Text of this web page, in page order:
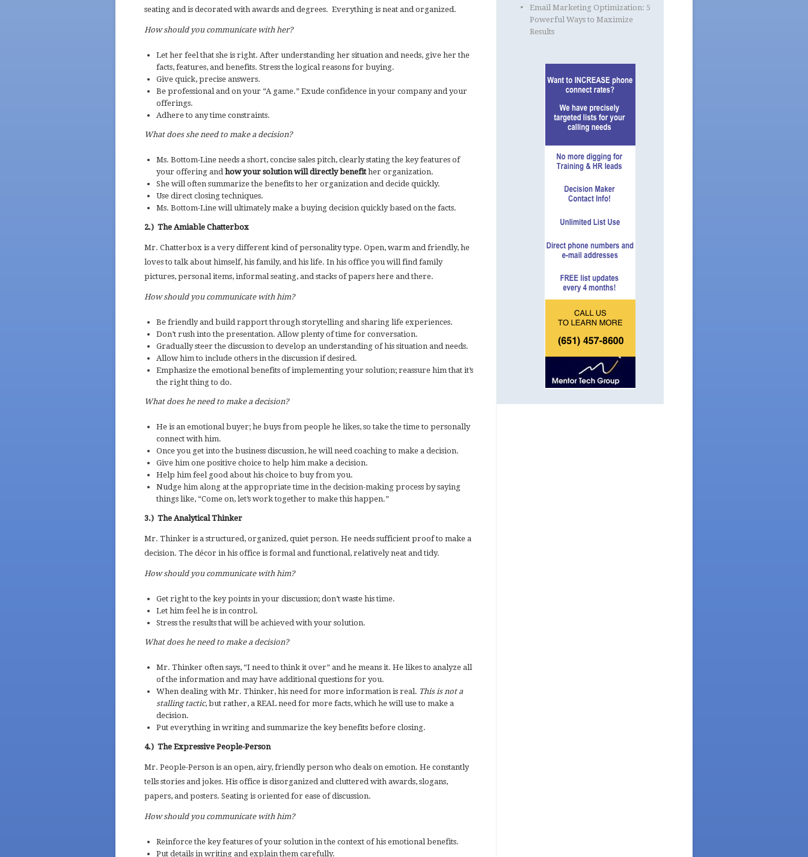
seating and is decorated with awards and degrees. Everything is neat and organized.
How should you communicate with her?
Let her feel that she is right. After understanding her situation and needs, give her the
facts, features, and benefits. Stress the logical reasons for buying.
Give quick, precise answers.
Be professional and on your “A game.” Exude confidence in your company and your
offerings.
Adhere to any time constraints.
What does she need to make a decision?
Ms. Bottom-Line needs a short, concise sales pitch, clearly stating the key features of
your offering andhow your solution will directly benefither organization.
She will often summarize the benefits to her organization and decide quickly.
Use direct closing techniques.
Ms. Bottom-Line will ultimately make a buying decision quickly based on the facts.
2.) The Amiable Chatterbox
Mr. Chatterbox is a very different kind of personality type. Open, warm and friendly, he
loves to talk about himself, his family, and his life. In his office you will find family
pictures, personal items, informal seating, and stacks of papers here and there.
How should you communicate with him?
Be friendly and build rapport through storytelling and sharing life experiences.
Don’t rush into the presentation. Allow plenty of time for conversation.
Gradually steer the discussion to develop an understanding of his situation and needs.
Allow him to include others in the discussion if desired.
Emphasize the emotional benefits of implementing your solution; reassure him that it’s
the right thing to do.
What does he need to make a decision?
He is an emotional buyer; he buys from people he likes, so take the time to personally
connect with him.
Once you get into the business discussion, he will need coaching to make a decision.
Give him one positive choice to help him make a decision.
Help him feel good about his choice to buy from you.
Nudge him along at the appropriate time in the decision-making process by saying
things like, “Come on, let’s work together to make this happen.”
3.) The Analytical Thinker
Mr. Thinker is a structured, organized, quiet person. He needs sufficient proof to make a
decision. The décor in his office is formal and functional, relatively neat and tidy.
How should you communicate with him?
Get right to the key points in your discussion; don’t waste his time.
Let him feel he is in control.
Stress the results that will be achieved with your solution.
What does he need to make a decision?
Mr. Thinker often says, “I need to think it over” and he means it. He likes to analyze all
of the information and may have additional questions for you.
When dealing with Mr. Thinker, his need for more information is real. This is not a
stalling tactic, but rather, a REAL need for more facts, which he will use to make a
decision.
Put everything in writing and summarize the key benefits before closing.
4.) The Expressive People-Person
Mr. People-Person is an open, airy, friendly person who deals on emotion. He constantly
tells stories and jokes. His office is disorganized and cluttered with awards, slogans,
papers, and posters. Seating is oriented for ease of discussion.
How should you communicate with him?
Reinforce the key features of your solution in the context of his emotional benefits.
Put details in writing and explain them carefully.
Email Marketing Optimization: 5
Powerful Ways to Maximize
Results